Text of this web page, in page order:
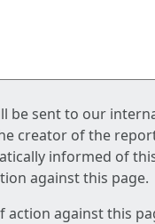
be sent to our
creator of the
informed of
against this page.
action against this